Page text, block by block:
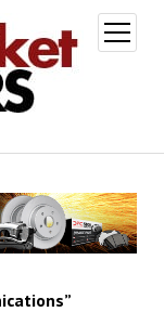
open
menu